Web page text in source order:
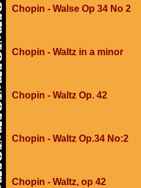
Chopin - Walse Op 34 No 2
Chopin - Waltz in a minor
Chopin - Waltz Op. 42
Chopin - Waltz Op.34 No:2
Chopin - Waltz, op 42